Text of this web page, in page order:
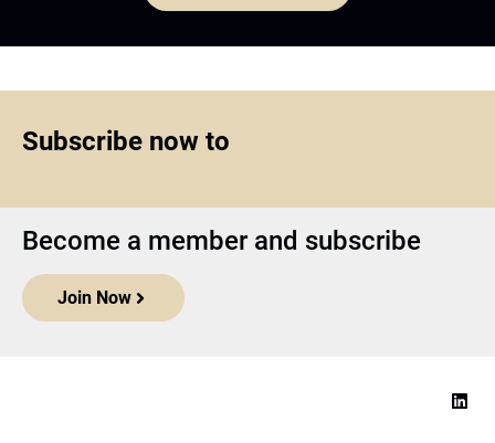
Subscribe now to
Become a member and subscribe
Join Now